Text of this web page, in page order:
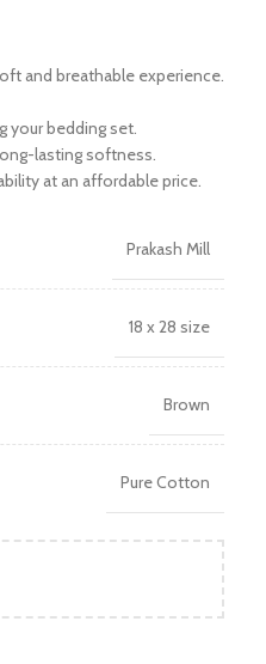
and breathable experience.
bedding set.
lasting softness.
at an affordable price.
Prakash Mill
18 x 28 size
Brown
Pure Cotton